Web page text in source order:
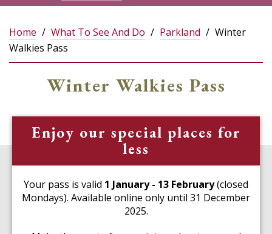
Home What To See And Do Parkland
Winter
Walkies Pass
Winter Walkies Pass
Enjoy our special places for
less
Your pass is valid 1 January - 13 February(closed
Mondays). Available online only until 31 December
2025.